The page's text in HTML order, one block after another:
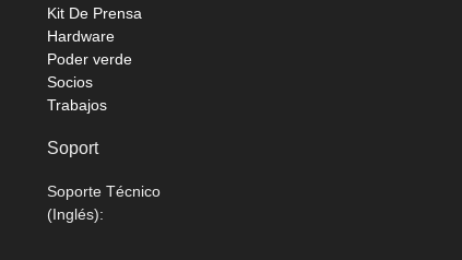
Kit De Prensa
Hardware
Poder verde
Socios
Trabajos
Soport
Soporte Técnico
(Inglés):